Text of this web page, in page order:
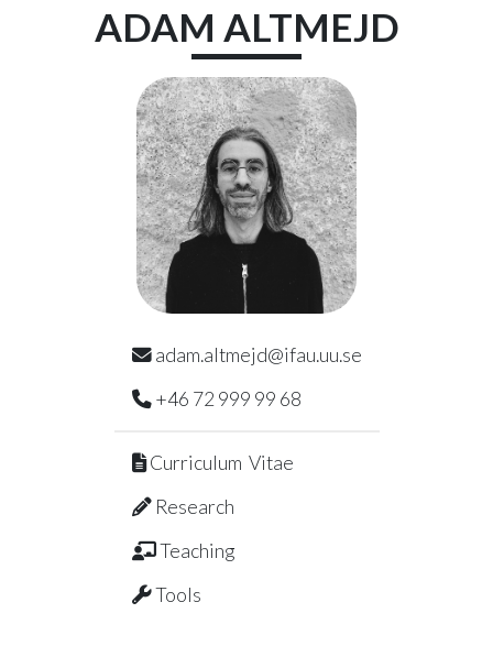
Skip to main content
ADAM ALTMEJD
adam.altmejd@ifau.uu.se
+46 72 999 99 68
Curriculum Vitae
Research
Teaching
Tools